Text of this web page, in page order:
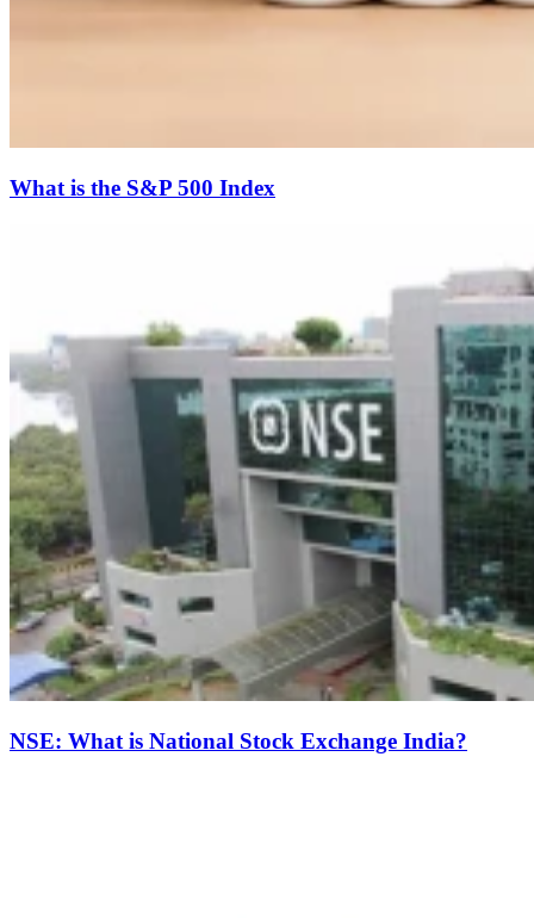
What is the S&P 500 Index
NSE: What is National Stock Exchange India?